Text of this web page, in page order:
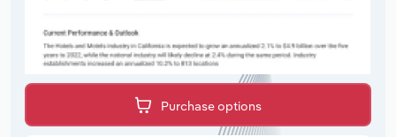
Purchase options